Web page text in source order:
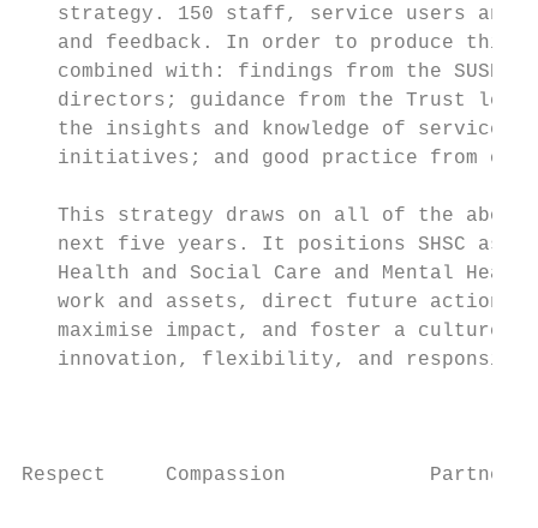
strategy. 150 staff, service users and
and feedback. In order to produce this
combined with: findings from the SUSEG
directors; guidance from the Trust
the insights and knowledge of service-
initiatives; and good practice from
This strategy draws on all of the
next five years. It positions SHSC as
Health and Social Care and Mental
work and assets, direct future action
maximise impact, and foster a culture
innovation, flexibility, and
Respect     Compassion